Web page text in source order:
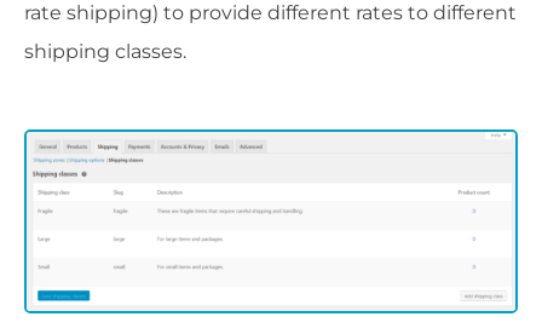
rate shipping) to provide different rates to different
shipping classes.